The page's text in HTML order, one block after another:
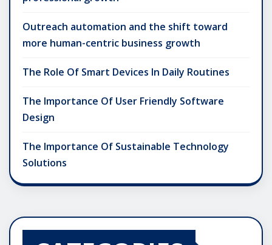
Outreach automation and the shift toward
more human-centric business growth
The Role Of Smart Devices In Daily Routines
The Importance Of User Friendly Software
Design
The Importance Of Sustainable Technology
Solutions